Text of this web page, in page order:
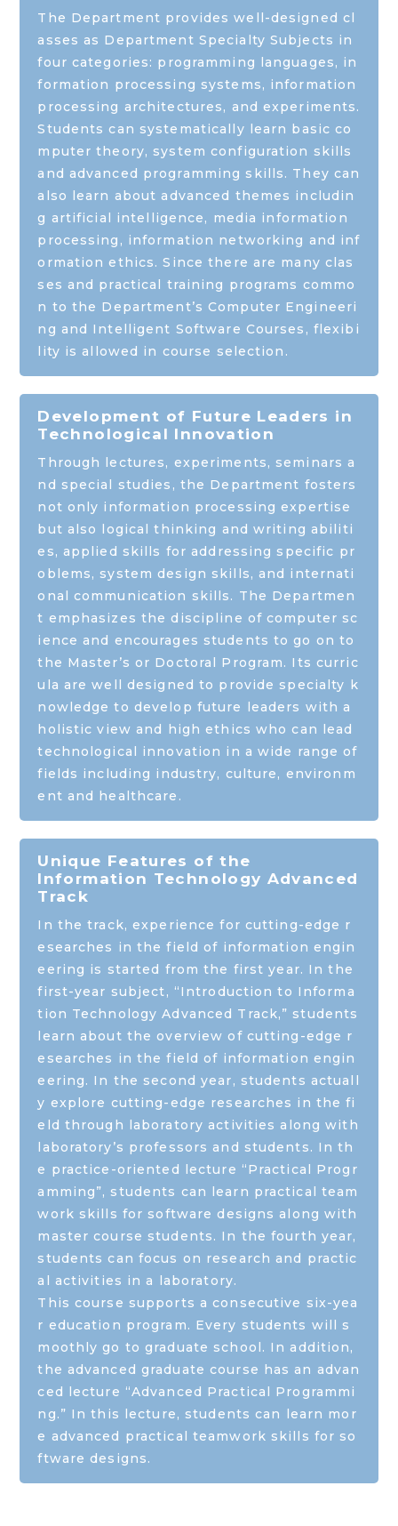
The Department provides well-designed cl
asses as Department Specialty Subjects in
four categories: programming languages, in
formation processing systems, information
processing architectures, and experiments.
Students can systematically learn basic co
mputer theory, system configuration skills
and advanced programming skills. They can
also learn about advanced themes includin
g artificial intelligence, media information
processing, information networking and inf
ormation ethics. Since there are many clas
ses and practical training programs commo
n to the Department’s Computer Engineeri
ng and Intelligent Software Courses, flexibi
lity is allowed in course selection.
Development of Future Leaders in
Technological Innovation
Through lectures, experiments, seminars a
nd special studies, the Department fosters
not only information processing expertise
but also logical thinking and writing abiliti
es, applied skills for addressing specific pr
oblems, system design skills, and internati
onal communication skills. The Departmen
t emphasizes the discipline of computer sc
ience and encourages students to go on to
the Master’s or Doctoral Program. Its curric
ula are well designed to provide specialty k
nowledge to develop future leaders with a
holistic view and high ethics who can lead
technological innovation in a wide range of
fields including industry, culture, environm
ent and healthcare.
Unique Features of the
Information Technology Advanced
Track
In the track, experience for cutting-edge r
esearches in the field of information engin
eering is started from the first year. In the
first-year subject, “Introduction to Informa
tion Technology Advanced Track,” students
learn about the overview of cutting-edge r
esearches in the field of information engin
eering. In the second year, students actuall
y explore cutting-edge researches in the fi
eld through laboratory activities along with
laboratory’s professors and students. In th
e practice-oriented lecture “Practical Progr
amming”, students can learn practical team
work skills for software designs along with
master course students. In the fourth year,
students can focus on research and practic
al activities in a laboratory.
This course supports a consecutive six-yea
r education program. Every students will s
moothly go to graduate school. In addition,
the advanced graduate course has an advan
ced lecture “Advanced Practical Programmi
ng.” In this lecture, students can learn mor
e advanced practical teamwork skills for so
ftware designs.